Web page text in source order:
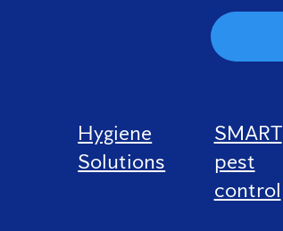
Hygiene
Solutions
SMART
pest
control